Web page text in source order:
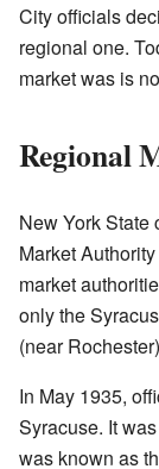
City officials
regional one.
market was is
Regional
New York State
Market
market
only the
(near
In May 1935,
Syracuse. It
was known as